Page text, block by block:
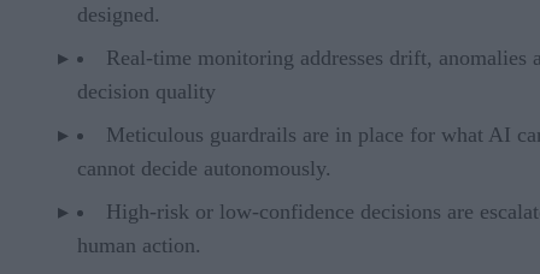
designed.
Real-time monitoring addresses drift, anomalies
decision quality
Meticulous guardrails are in place for what AI
cannot decide autonomously.
High-risk or low-confidence decisions are
human action.